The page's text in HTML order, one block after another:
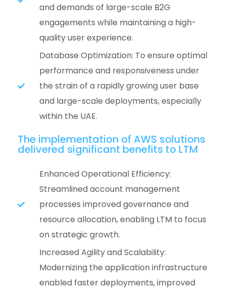
and demands of large-scale B2G
engagements while maintaining a high-
quality user experience.
Database Optimization: To ensure optimal
performance and responsiveness under
the strain of a rapidly growing user base
and large-scale deployments, especially
within the UAE.
The implementation of AWS solutions
delivered significant benefits to LTM
Enhanced Operational Efficiency:
Streamlined account management
processes improved governance and
resource allocation, enabling LTM to focus
on strategic growth.
Increased Agility and Scalability:
Modernizing the application infrastructure
enabled faster deployments, improved